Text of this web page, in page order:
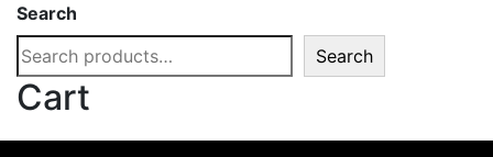
Search
Search
Cart